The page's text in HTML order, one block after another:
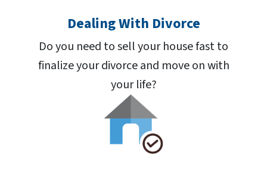
Dealing With Divorce
Do you need to sell your house fast to
finalize your divorce and move on with
your life?